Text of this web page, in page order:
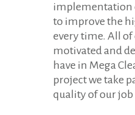
m
e
s
K
T
implementation
to improve the
every time. All
motivated and
have in Mega
project we take
quality of our